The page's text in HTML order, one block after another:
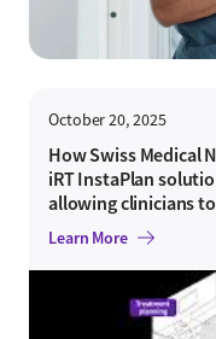
October 20, 2025
How Swiss Medical
iRT InstaPlan
allowing clinicians
Learn More